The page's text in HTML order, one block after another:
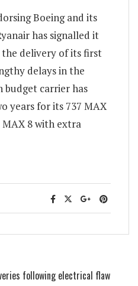
Boeing and its
has signalled it
delivery of its first
delays in the
budget carrier has
years for its 737 MAX
MAX 8 with extra